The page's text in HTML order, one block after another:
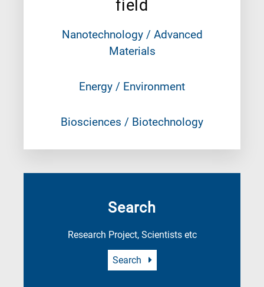
field
Nanotechnology / Advanced
Materials
Energy / Environment
Biosciences / Biotechnology
Search
Research Project, Scientists etc
Search